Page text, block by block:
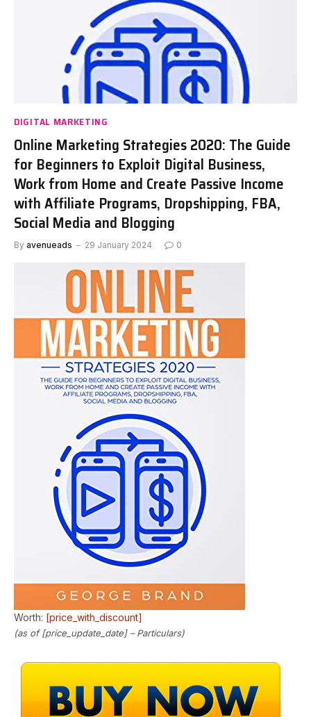
DIGITAL MARKETING
Online Marketing Strategies 2020: The Guide
for Beginners to Exploit Digital Business,
Work from Home and Create Passive Income
with Affiliate Programs, Dropshipping, FBA,
Social Media and Blogging
By avenueads 29 January 2024 0
Worth: [price_with_discount]
(as of [price_update_date] –Particulars)